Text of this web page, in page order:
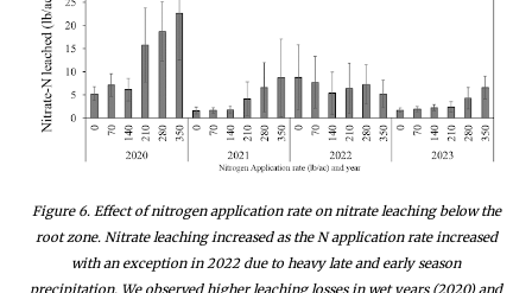
Figure 6. Effect of nitrogen application rate on nitrate leaching below the
root zone. Nitrate leaching increased as the N application rate increased
with an exception in 2022 due to heavy late and early season
precipitation. We observed higher leaching losses in wet years (2020) and